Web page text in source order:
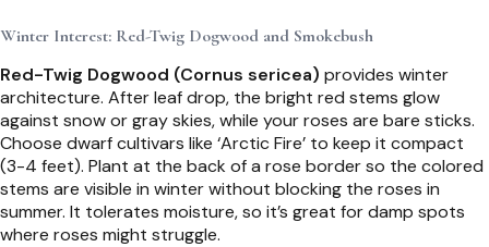
Winter Interest: Red-Twig Dogwood and Smokebush
Red-Twig Dogwood (Cornus sericea) provides winter
architecture. After leaf drop, the bright red stems glow
against snow or gray skies, while your roses are bare sticks.
Choose dwarf cultivars like ‘Arctic Fire’ to keep it compact
(3-4 feet). Plant at the back of a rose border so the colored
stems are visible in winter without blocking the roses in
summer. It tolerates moisture, so it’s great for damp spots
where roses might struggle.